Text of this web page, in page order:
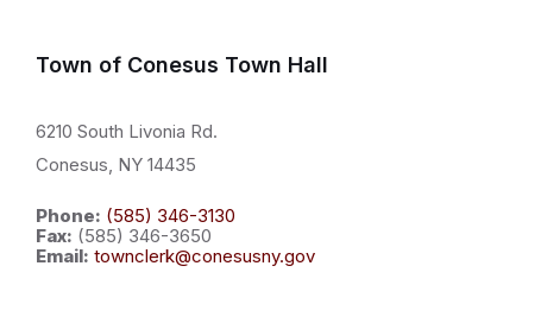
Town of Conesus Town Hall
6210 South Livonia Rd.
Conesus, NY 14435
Phone: (585) 346-3130
Fax: (585) 346-3650
Email: townclerk@conesusny.gov